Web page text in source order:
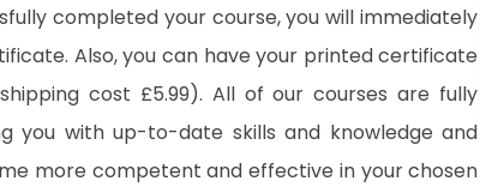
completed your course, you will immediately
Also, you can have your printed certificate
cost £5.99). All of our courses are fully
you with up-to-date skills and knowledge and
more competent and effective in your chosen